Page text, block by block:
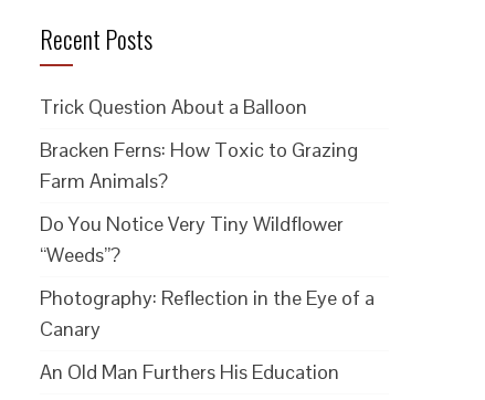
Recent Posts
Trick Question About a Balloon
Bracken Ferns: How Toxic to Grazing
Farm Animals?
Do You Notice Very Tiny Wildflower
“Weeds”?
Photography: Reflection in the Eye of a
Canary
An Old Man Furthers His Education